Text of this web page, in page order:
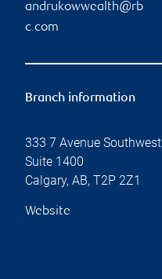
andrukowwealth@rb
c.com
Branch information
333 7 Avenue Southwest
Suite 1400
Calgary, AB, T2P 2Z1
Website